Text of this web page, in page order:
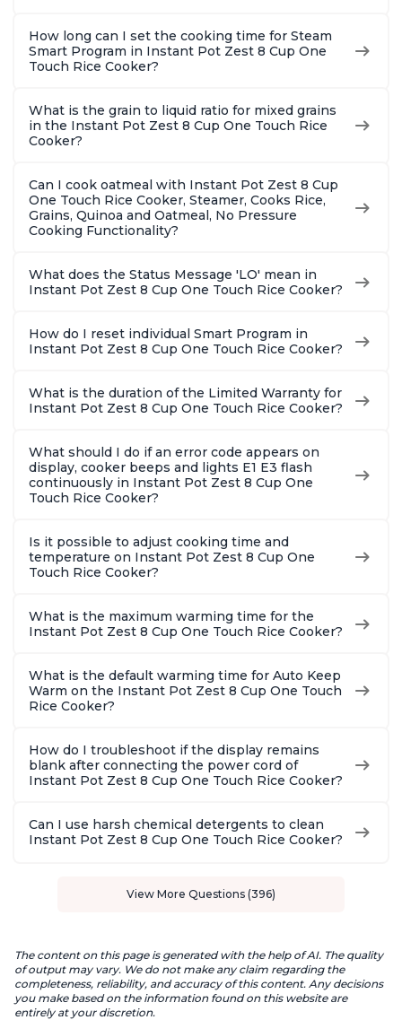
How long can I set the cooking time for Steam
Smart Program in Instant Pot Zest 8 Cup One
Touch Rice Cooker?
What is the grain to liquid ratio for mixed grains
in the Instant Pot Zest 8 Cup One Touch Rice
Cooker?
Can I cook oatmeal with Instant Pot Zest 8 Cup
One Touch Rice Cooker, Steamer, Cooks Rice,
Grains, Quinoa and Oatmeal, No Pressure
Cooking Functionality?
What does the Status Message 'LO' mean in
Instant Pot Zest 8 Cup One Touch Rice Cooker?
How do I reset individual Smart Program in
Instant Pot Zest 8 Cup One Touch Rice Cooker?
What is the duration of the Limited Warranty for
Instant Pot Zest 8 Cup One Touch Rice Cooker?
What should I do if an error code appears on
display, cooker beeps and lights E1 E3 flash
continuously in Instant Pot Zest 8 Cup One
Touch Rice Cooker?
Is it possible to adjust cooking time and
temperature on Instant Pot Zest 8 Cup One
Touch Rice Cooker?
What is the maximum warming time for the
Instant Pot Zest 8 Cup One Touch Rice Cooker?
What is the default warming time for Auto Keep
Warm on the Instant Pot Zest 8 Cup One Touch
Rice Cooker?
How do I troubleshoot if the display remains
blank after connecting the power cord of
Instant Pot Zest 8 Cup One Touch Rice Cooker?
Can I use harsh chemical detergents to clean
Instant Pot Zest 8 Cup One Touch Rice Cooker?
View More Questions (396)
The content on this page is generated with the help of AI. The quality
of output may vary. We do not make any claim regarding the
completeness, reliability, and accuracy of this content. Any decisions
you make based on the information found on this website are
entirely at your discretion.